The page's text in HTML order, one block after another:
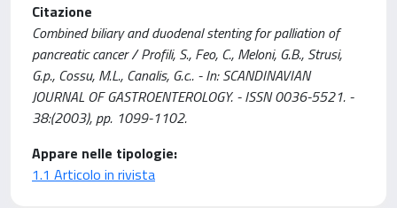
Citazione
Combined biliary and duodenal stenting for palliation of
pancreatic cancer / Profili, S., Feo, C., Meloni, G.B., Strusi,
G.p., Cossu, M.L., Canalis, G.c.. - In: SCANDINAVIAN
JOURNAL OF GASTROENTEROLOGY. - ISSN 0036-5521. -
38:(2003), pp. 1099-1102.
Appare nelle tipologie:
1.1 Articolo in rivista